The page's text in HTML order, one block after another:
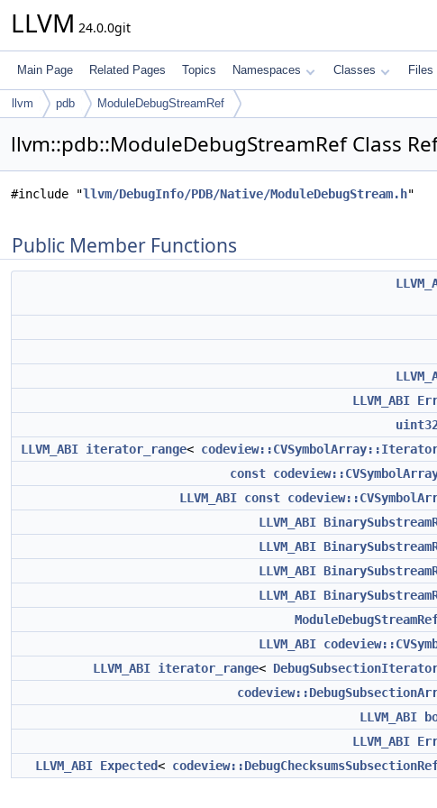
LLVM 24.0.0git
Main Page Related Pages Topics Namespaces Classes Files
llvm pdb ModuleDebugStreamRef
llvm::pdb::ModuleDebugStreamRef Class
#include "llvm/DebugInfo/PDB/Native/ModuleDebugStream.h"
Public Member Functions
LLVM_ABI
LLVM_ABI iterator_range<
const
LLVM_ABI const
LLVM_ABI
LLVM_ABI
LLVM_ABI
LLVM_ABI
LLVM_ABI
LLVM_ABI iterator_range<
LLVM_ABI
LLVM_ABI
LLVM_ABI Expected<